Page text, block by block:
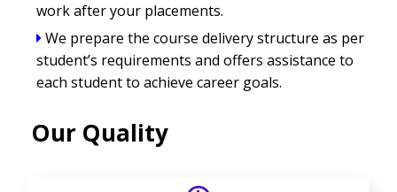
work after your placements.
We prepare the course delivery structure as per
student’s requirements and offers assistance to
each student to achieve career goals.
Our Quality